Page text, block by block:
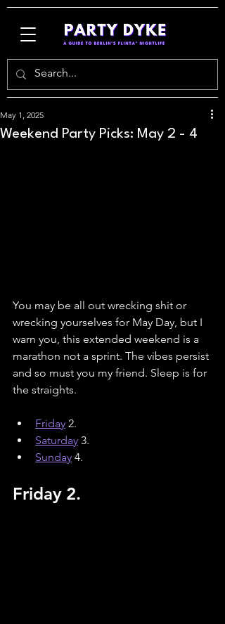
Weekend Party Picks: May 2 - 4
May 1, 2025
You may be all out wrecking shit or
wrecking yourselves for May Day, but I
warn you, this extended weekend is a
marathon not a sprint. The vibes persist
and so must you my friend. Sleep is for
the straights.
Friday 2.
Saturday 3.
Sunday 4.
Friday 2.